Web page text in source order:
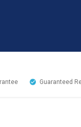
Guaranteed